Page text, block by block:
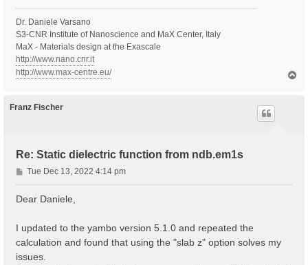
Dr. Daniele Varsano
S3-CNR Institute of Nanoscience and MaX Center, Italy
MaX - Materials design at the Exascale
http://www.nano.cnr.it
http://www.max-centre.eu/
Franz Fischer
Re: Static dielectric function from ndb.em1s
P
o
s
Tue Dec 13, 2022 4:14 pm
Dear Daniele,
I updated to the yambo version 5.1.0 and repeated the
calculation and found that using the "slab z" option solves my
issues.